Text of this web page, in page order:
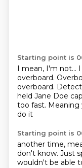
Starting point is
I mean, I'm not...
overboard.
overboard.
held Jane Doe
too fast. Meaning
do it
Starting point is
another time,
don't know. Just
wouldn't be able